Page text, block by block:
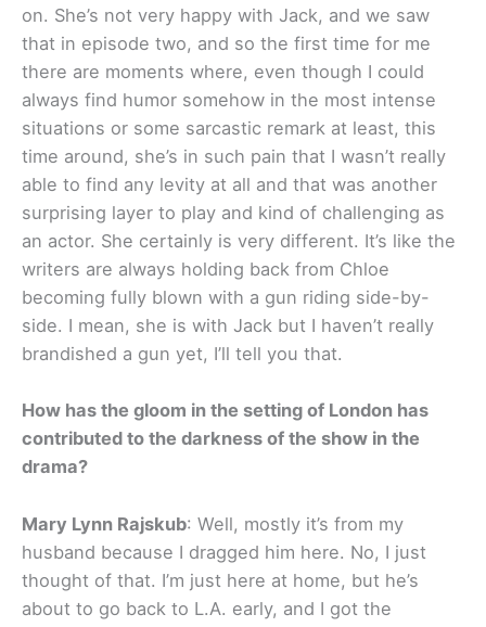
on. She’s not very happy with Jack, and we saw
that in episode two, and so the first time for me
there are moments where, even though I could
always find humor somehow in the most intense
situations or some sarcastic remark at least, this
time around, she’s in such pain that I wasn’t really
able to find any levity at all and that was another
surprising layer to play and kind of challenging as
an actor. She certainly is very different. It’s like the
writers are always holding back from Chloe
becoming fully blown with a gun riding side-by-
side. I mean, she is with Jack but I haven’t really
brandished a gun yet, I’ll tell you that.
How has the gloom in the setting of London has
contributed to the darkness of the show in the
drama?
Mary Lynn Rajskub: Well, mostly it’s from my
husband because I dragged him here. No, I just
thought of that. I’m just here at home, but he’s
about to go back to L.A. early, and I got the